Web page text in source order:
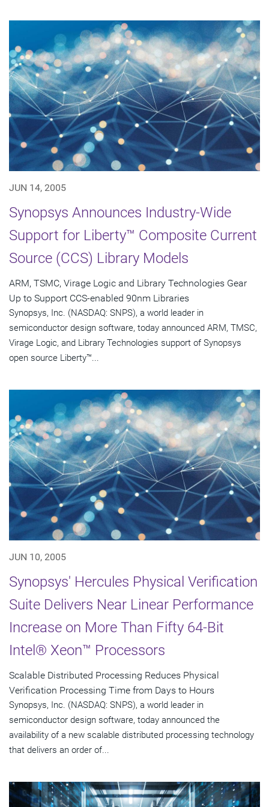
JUN 14, 2005
Synopsys Announces Industry-Wide
Support for Liberty™ Composite Current
Source (CCS) Library Models
ARM, TSMC, Virage Logic and Library Technologies Gear
Up to Support CCS-enabled 90nm Libraries
Synopsys, Inc. (NASDAQ: SNPS), a world leader in
semiconductor design software, today announced ARM, TMSC,
Virage Logic, and Library Technologies support of Synopsys
open source Liberty™...
JUN 10, 2005
Synopsys' Hercules Physical Verification
Suite Delivers Near Linear Performance
Increase on More Than Fifty 64-Bit
Intel® Xeon™ Processors
Scalable Distributed Processing Reduces Physical
Verification Processing Time from Days to Hours
Synopsys, Inc. (NASDAQ: SNPS), a world leader in
semiconductor design software, today announced the
availability of a new scalable distributed processing technology
that delivers an order of...